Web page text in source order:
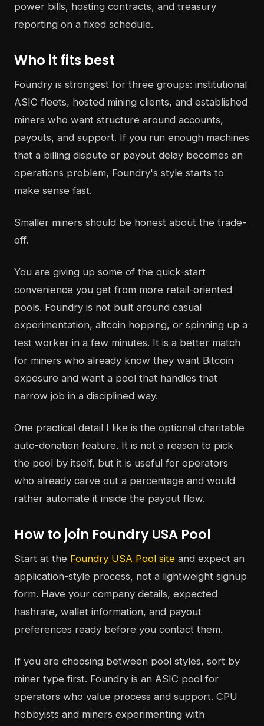
power bills, hosting contracts, and treasury
reporting on a fixed schedule.
Who it fits best
Foundry is strongest for three groups: institutional
ASIC fleets, hosted mining clients, and established
miners who want structure around accounts,
payouts, and support. If you run enough machines
that a billing dispute or payout delay becomes an
operations problem, Foundry's style starts to
make sense fast.
Smaller miners should be honest about the trade-
off.
You are giving up some of the quick-start
convenience you get from more retail-oriented
pools. Foundry is not built around casual
experimentation, altcoin hopping, or spinning up a
test worker in a few minutes. It is a better match
for miners who already know they want Bitcoin
exposure and want a pool that handles that
narrow job in a disciplined way.
One practical detail I like is the optional charitable
auto-donation feature. It is not a reason to pick
the pool by itself, but it is useful for operators
who already carve out a percentage and would
rather automate it inside the payout flow.
How to join Foundry USA Pool
Start at the Foundry USA Pool site and expect an
application-style process, not a lightweight signup
form. Have your company details, expected
hashrate, wallet information, and payout
preferences ready before you contact them.
If you are choosing between pool styles, sort by
miner type first. Foundry is an ASIC pool for
operators who value process and support. CPU
hobbyists and miners experimenting with